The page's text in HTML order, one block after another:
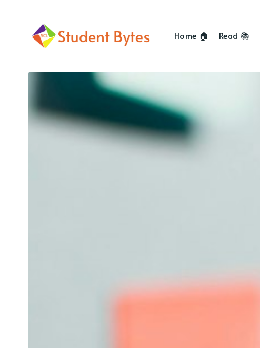
Home 🏠 Read 📚